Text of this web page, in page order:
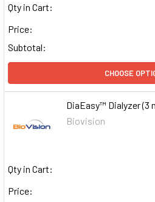
Qty in Cart:
Price:
Subtotal:
CHOOSE
DiaEasy™ Dialyzer (3
Biovision
Qty in Cart:
Price: